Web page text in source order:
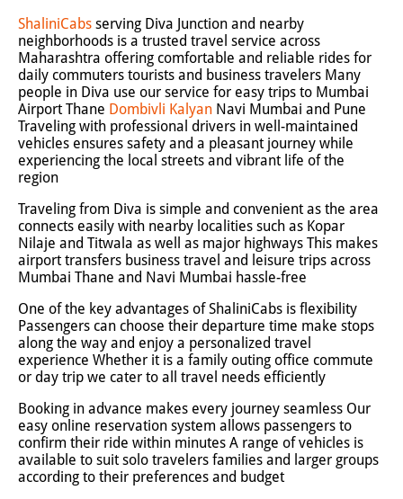
ShaliniCabs serving Diva Junction and nearby
neighborhoods is a trusted travel service across
Maharashtra offering comfortable and reliable rides for
daily commuters tourists and business travelers Many
people in Diva use our service for easy trips to Mumbai
Airport Thane Dombivli Kalyan Navi Mumbai and Pune
Traveling with professional drivers in well-maintained
vehicles ensures safety and a pleasant journey while
experiencing the local streets and vibrant life of the
region
Traveling from Diva is simple and convenient as the area
connects easily with nearby localities such as Kopar
Nilaje and Titwala as well as major highways This makes
airport transfers business travel and leisure trips across
Mumbai Thane and Navi Mumbai hassle-free
One of the key advantages of ShaliniCabs is flexibility
Passengers can choose their departure time make stops
along the way and enjoy a personalized travel
experience Whether it is a family outing office commute
or day trip we cater to all travel needs efficiently
Booking in advance makes every journey seamless Our
easy online reservation system allows passengers to
confirm their ride within minutes A range of vehicles is
available to suit solo travelers families and larger groups
according to their preferences and budget